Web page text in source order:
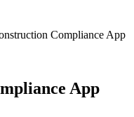
Compliance App
App